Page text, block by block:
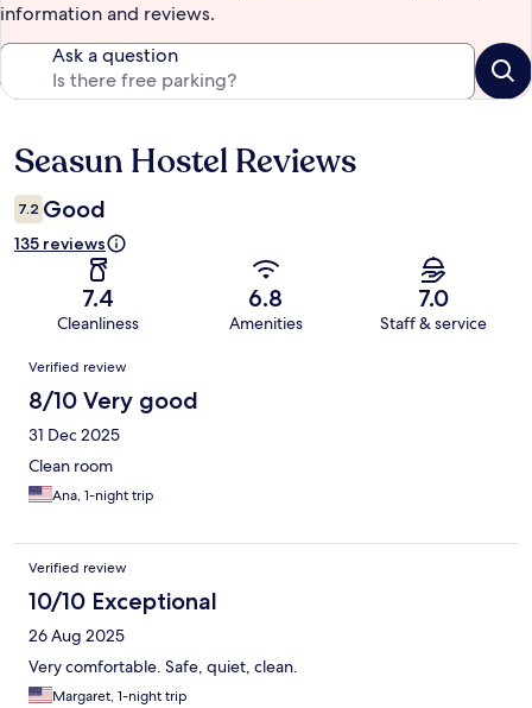
information and reviews.
Ask a question
Reviews
Seasun Hostel Reviews
7.2 Good
135 reviews
7.4
Cleanliness
6.8
Amenities
7.0
Staff & service
Reviews
Verified review
8/10 Very good
31 Dec 2025
Clean room
Ana, 1-night trip
Verified review
10/10 Exceptional
26 Aug 2025
Very comfortable. Safe, quiet, clean.
Margaret, 1-night trip